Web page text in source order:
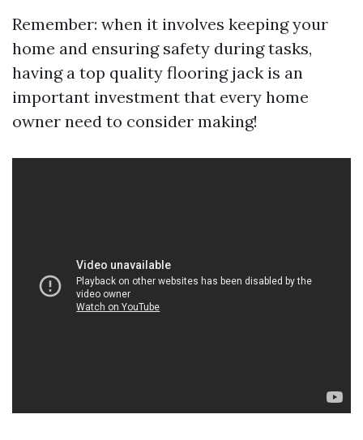
Remember: when it involves keeping your
home and ensuring safety during tasks,
having a top quality flooring jack is an
important investment that every home
owner need to consider making!